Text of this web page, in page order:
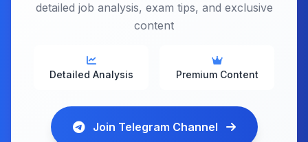
detailed job analysis, exam tips, and exclusive
content
Detailed Analysis Premium Content
Join Telegram Channel